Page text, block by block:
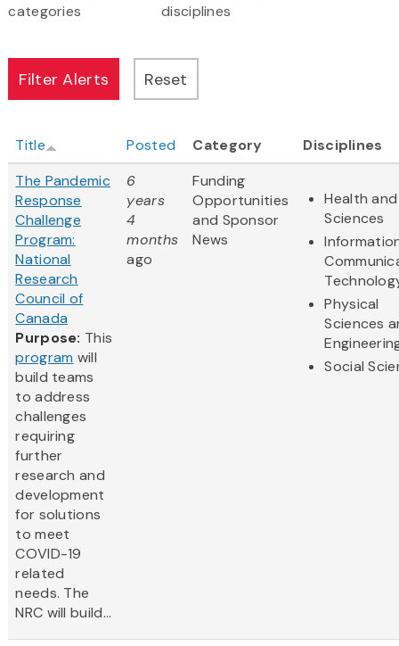
categories
disciplines
Title Posted Category
Disciplines
The Pandemic
Response
Challenge
Program:
National
Research
Council of
Canada
Purpose: This
program will
build teams
to address
challenges
requiring
further
research and
development
for solutions
to meet
COVID-19
related
needs. The
NRC will build...
6
years
4
months
ago
Funding
Opportunities
and Sponsor
News
Health
Sciences
Physical
Sciences
Social